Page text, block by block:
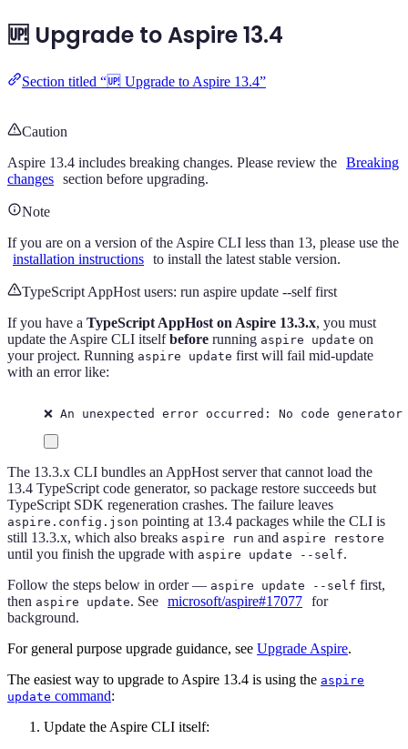
🆙 Upgrade to Aspire 13.4
Section titled “🆙 Upgrade to Aspire 13.4”
Caution
Aspire 13.4 includes breaking changes. Please review the Breaking
changes section before upgrading.
Note
If you are on a version of the Aspire CLI less than 13, please use the
installation instructions to install the latest stable version.
TypeScript AppHost users: run aspire update --self first
If you have a TypeScript AppHost on Aspire 13.3.x, you must
update the Aspire CLI itselfbefore running aspire update on
your project. Running aspire update first will fail mid-update
with an error like:
❌ An unexpected error occurred: No code
The 13.3.x CLI bundles an AppHost server that cannot load the
13.4 TypeScript code generator, so package restore succeeds but
TypeScript SDK regeneration crashes. The failure leaves
aspire.config.json pointing at 13.4 packages while the CLI is
still 13.3.x, which also breaks aspire run and aspire restore
until you finish the upgrade with aspire update --self.
Follow the steps below in order — aspire update --self first,
then aspire update. See microsoft/aspire#17077 for
background.
For general purpose upgrade guidance, see Upgrade Aspire.
The easiest way to upgrade to Aspire 13.4 is using the aspire
update command:
Update the Aspire CLI itself: